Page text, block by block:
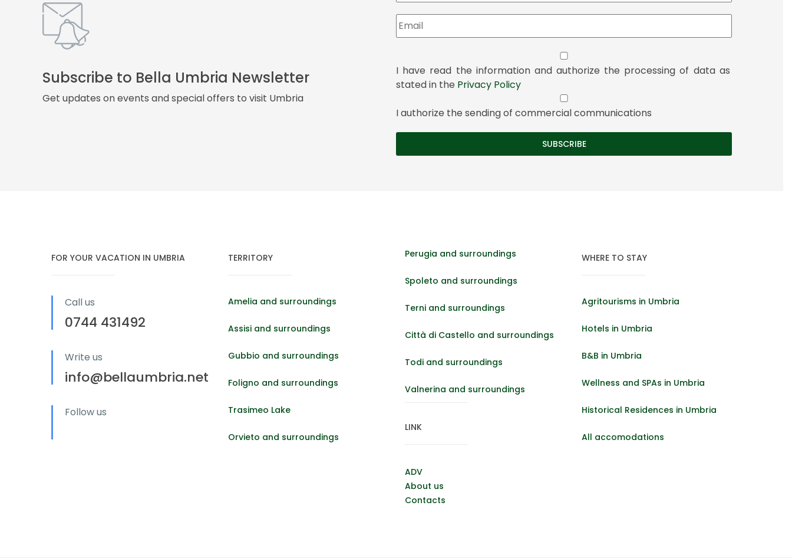
Subscribe to Bella Umbria Newsletter
Get updates on events and special offers to visit Umbria
I have read the information and authorize the processing of data as
stated in the Privacy Policy
I authorize the sending of commercial communications
FOR YOUR VACATION IN UMBRIA
Call us
0744 431492
Write us
info@bellaumbria.net
Follow us
TERRITORY
Amelia and surroundings
Assisi and surroundings
Gubbio and surroundings
Foligno and surroundings
Trasimeo Lake
Orvieto and surroundings
Perugia and surroundings
Spoleto and surroundings
Terni and surroundings
Città di Castello and surroundings
Todi and surroundings
Valnerina and surroundings
LINK
ADV
About us
Contacts
WHERE TO STAY
Agritourisms in Umbria
Hotels in Umbria
B&B in Umbria
Wellness and SPAs in Umbria
Historical Residences in Umbria
All accomodations